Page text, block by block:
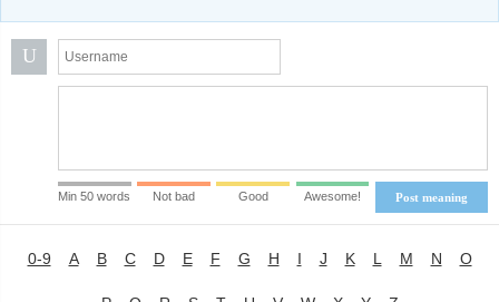
U
Post meaning
Min 50 words Not bad Good Awesome!
0-9 A B C D E F G H I J K L M N O